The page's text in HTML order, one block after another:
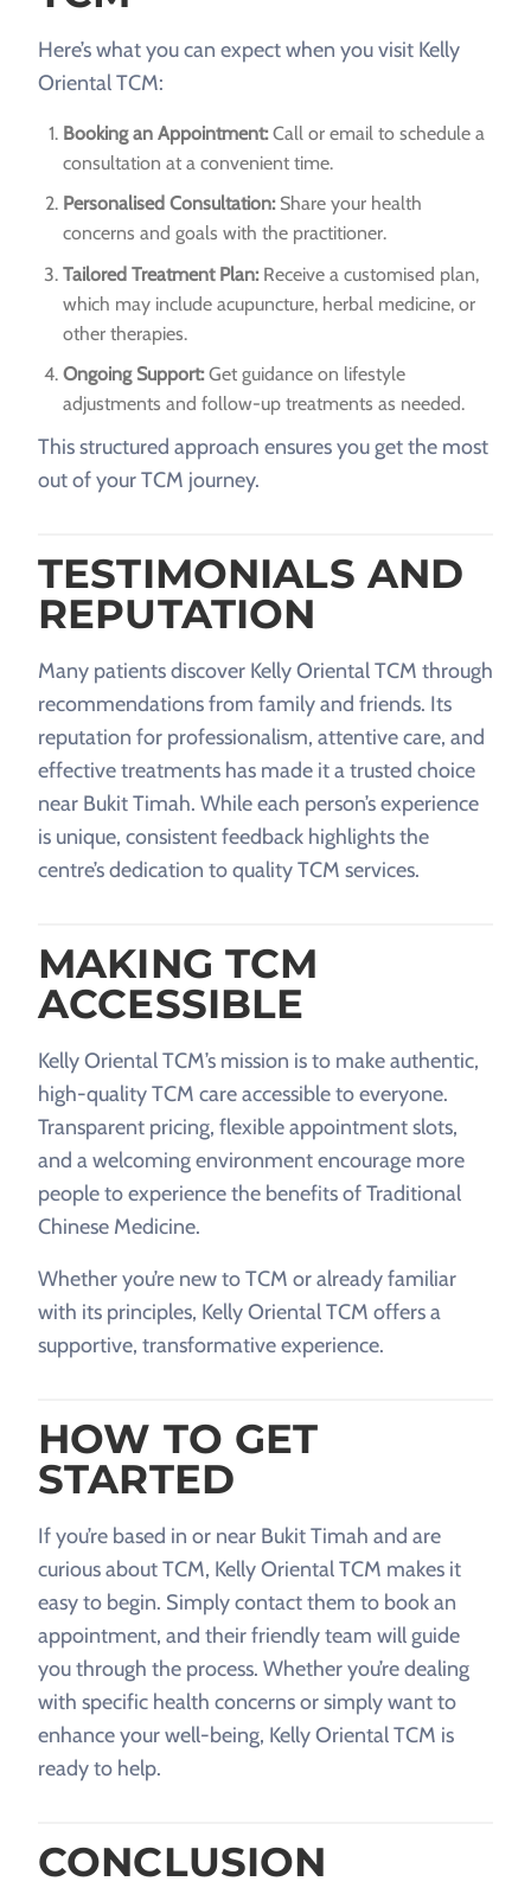
Here’s what you can expect when you visit Kelly
Oriental TCM:
Booking an Appointment:Call or email to schedule a
consultation at a convenient time.
Personalised Consultation:Share your health
concerns and goals with the practitioner.
Tailored Treatment Plan:Receive a customised plan,
which may include acupuncture, herbal medicine, or
other therapies.
Ongoing Support:Get guidance on lifestyle
adjustments and follow-up treatments as needed.
This structured approach ensures you get the most
out of your TCM journey.
TESTIMONIALS AND
REPUTATION
Many patients discover Kelly Oriental TCM through
recommendations from family and friends. Its
reputation for professionalism, attentive care, and
effective treatments has made it a trusted choice
near Bukit Timah. While each person’s experience
is unique, consistent feedback highlights the
centre’s dedication to quality TCM services.
MAKING TCM
ACCESSIBLE
Kelly Oriental TCM’s mission is to make authentic,
high-quality TCM care accessible to everyone.
Transparent pricing, flexible appointment slots,
and a welcoming environment encourage more
people to experience the benefits of Traditional
Chinese Medicine.
Whether you’re new to TCM or already familiar
with its principles, Kelly Oriental TCM offers a
supportive, transformative experience.
HOW TO GET
STARTED
If you’re based in or near Bukit Timah and are
curious about TCM, Kelly Oriental TCM makes it
easy to begin. Simply contact them to book an
appointment, and their friendly team will guide
you through the process. Whether you’re dealing
with specific health concerns or simply want to
enhance your well-being, Kelly Oriental TCM is
ready to help.
CONCLUSION